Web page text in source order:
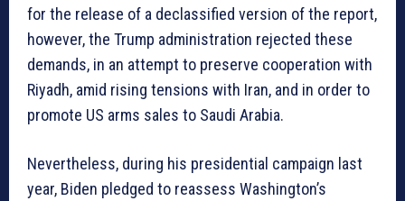
for the release of a declassified version of the report,
however, the Trump administration rejected these
demands, in an attempt to preserve cooperation with
Riyadh, amid rising tensions with Iran, and in order to
promote US arms sales to Saudi Arabia.
Nevertheless, during his presidential campaign last
year, Biden pledged to reassess Washington’s